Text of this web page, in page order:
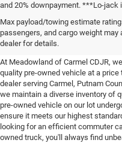
and 20% downpayment. ***Lo-jack
Max payload/towing estimate
passengers, and cargo weight
dealer for details.
Affordable
the Hudson
At Meadowland of Carmel CDJR,
quality pre-owned vehicle at a
dealer serving Carmel, Putnam
we maintain a diverse inventory of
pre-owned vehicle on our lot
ensure it meets our highest
looking for an efficient commuter
owned truck, you'll always find